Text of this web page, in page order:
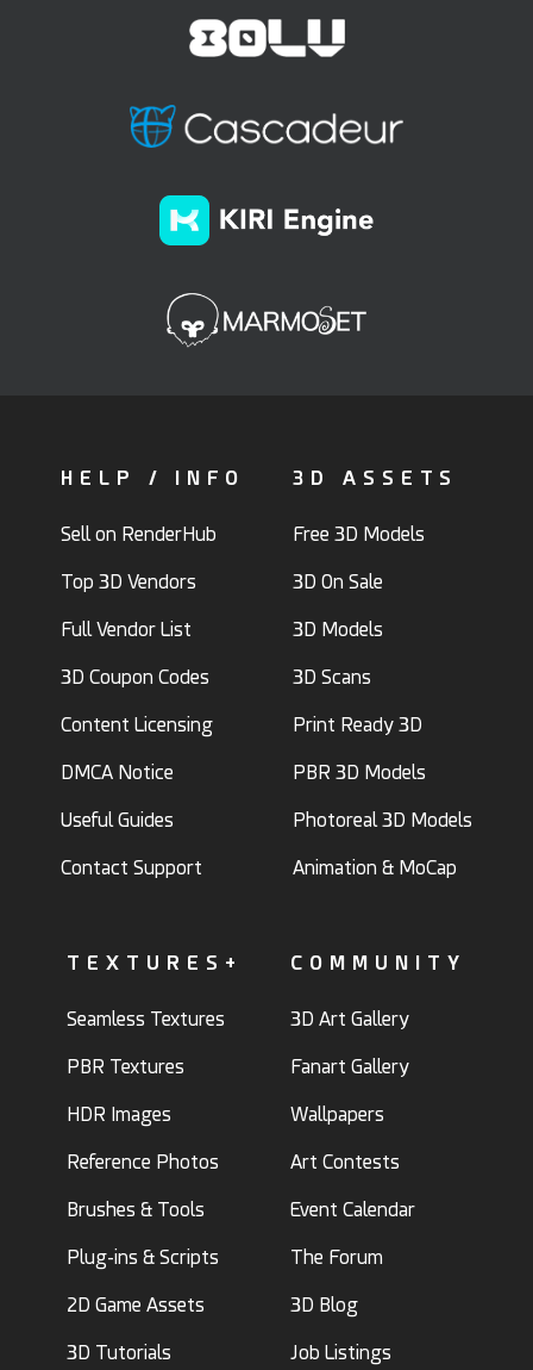
HELP / INFO
Sell on RenderHub
Top 3D Vendors
Full Vendor List
3D Coupon Codes
Content Licensing
DMCA Notice
Useful Guides
Contact Support
3D ASSETS
Free 3D Models
3D On Sale
3D Models
3D Scans
Print Ready 3D
PBR 3D Models
Photoreal 3D Models
Animation & MoCap
TEXTURES+
Seamless Textures
PBR Textures
HDR Images
Reference Photos
Brushes & Tools
Plug-ins & Scripts
2D Game Assets
3D Tutorials
COMMUNITY
3D Art Gallery
Fanart Gallery
Wallpapers
Art Contests
Event Calendar
The Forum
3D Blog
Job Listings